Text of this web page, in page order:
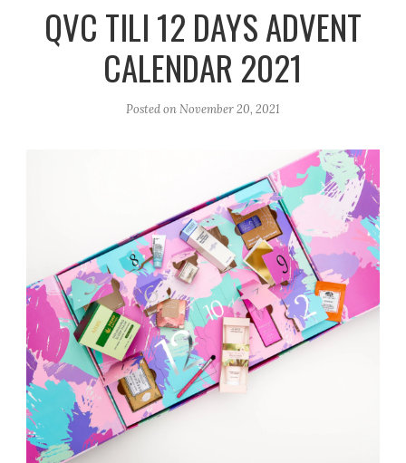
m
k
QVC TILI 12 DAYS ADVENT
CALENDAR 2021
Posted onNovember 20, 2021